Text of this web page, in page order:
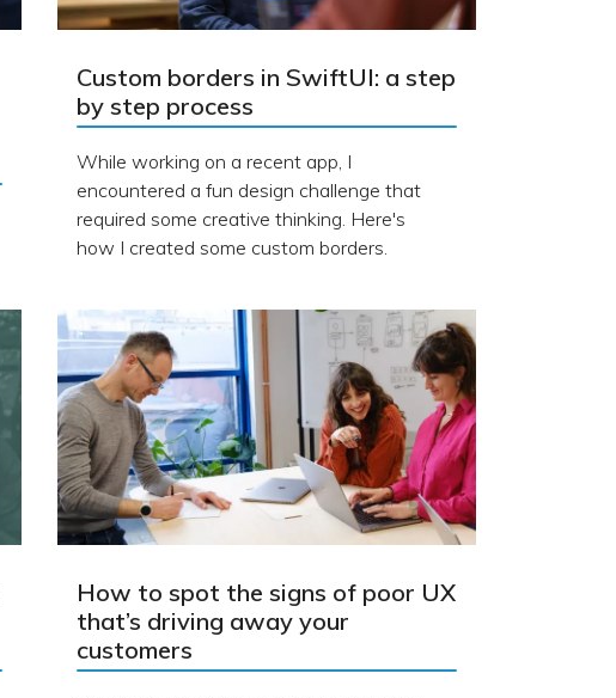
Custom borders in SwiftUI: a step
by step process
While working on a recent app, I
encountered a fun design challenge that
required some creative thinking. Here's
how I created some custom borders.
How to spot the signs of poor UX
that’s driving away your
customers